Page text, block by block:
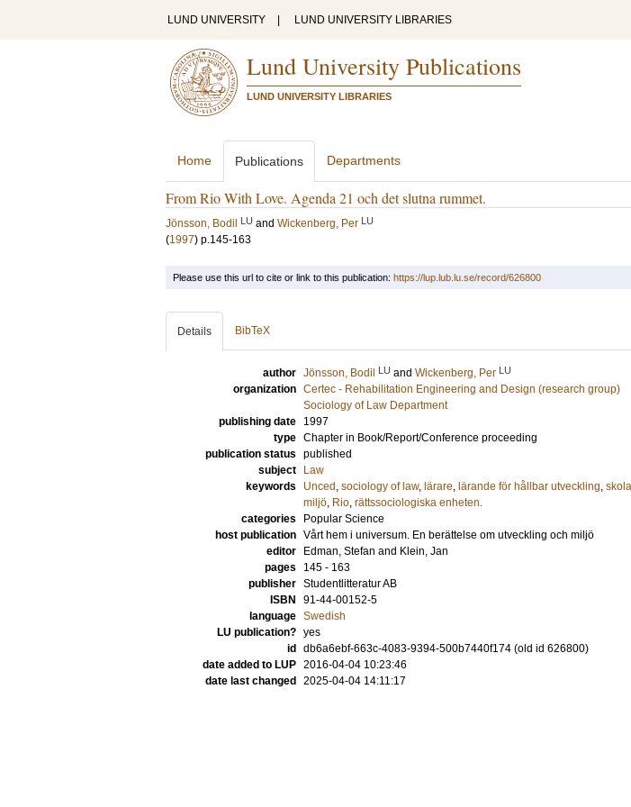
LUND UNIVERSITY LUND UNIVERSITY LIBRARIES
Lund University Publications
LUND UNIVERSITY LIBRARIES
Home Publications Departments
From Rio With Love. Agenda 21 och det slutna rummet.
Jönsson, Bodil LU and Wickenberg, Per LU
(1997) p.145-163
Please use this url to cite or link to this publication: https://lup.lub.lu.se/record/626800
Details BibTeX
author Jönsson, Bodil LU and Wickenberg, Per LU
organization Certec - Rehabilitation Engineering and Design (research group)
Sociology of Law Department
publishing date
1997
type Chapter in Book/Report/Conference proceeding
publication status published
subject
Law
keywords
Unced , sociology of law, lärare, lärande för hållbar utveckling,
miljö, Rio, rättssociologiska enheten.
categories
Popular Science
host publication Vårt hem i universum. En berättelse om utveckling och miljö
editor
Edman, Stefan and Klein, Jan
pages
145 - 163
publisher Studentlitteratur AB
ISBN
91-44-00152-5
language Swedish
LU publication? yes
id
db6a6ebf-663c-4083-9394-500b7440f174 (old id 626800)
date added to LUP 2016-04-04 10:23:46
date last changed
2025-04-04 14:11:17